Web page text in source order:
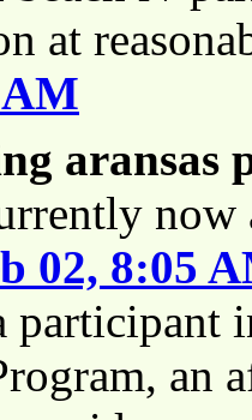
at
aransas
02, 8:05
participant
an